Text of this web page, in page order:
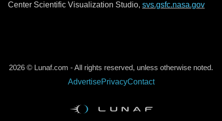
Center Scientific Visualization Studio, svs.gsfc.nasa.gov
2026 © Lunaf.com - All rights reserved, unless otherwise noted.
AdvertisePrivacyContact